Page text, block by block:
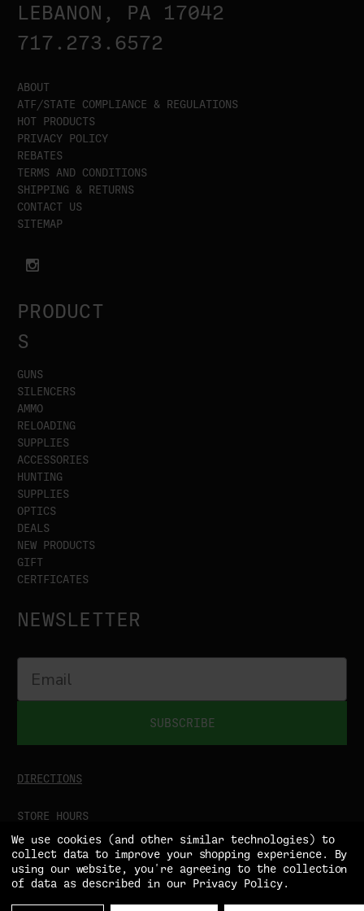
LEBANON, PA 17042
717.273.6572
ABOUT
ATF/STATE COMPLIANCE & REGULATIONS
HOT PRODUCTS
PRIVACY POLICY
REBATES
TERMS AND CONDITIONS
SHIPPING & RETURNS
CONTACT US
SITEMAP
PRODUCT
S
GUNS
SILENCERS
AMMO
RELOADING
SUPPLIES
ACCESSORIES
HUNTING
SUPPLIES
OPTICS
DEALS
NEW PRODUCTS
GIFT
CERTFICATES
NEWSLETTER
SUBSCRIBE
DIRECTIONS
STORE HOURS
MON-SAT
9:00AM - 5:00PM
SUN CLOSED
We use cookies (and other similar technologies) to
collect data to improve your shopping experience.
By
using our website, you're agreeing to the collection
of data as described in our
Privacy Policy.